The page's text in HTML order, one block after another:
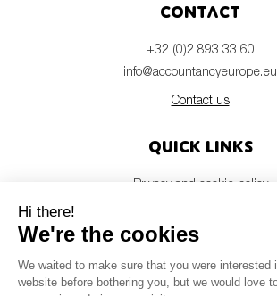
Contact
+32 (0)2 893 33 60
info@accountancyeurope.eu
Contact us
Quick links
Privacy and cookie policy
Members login
Newsletter